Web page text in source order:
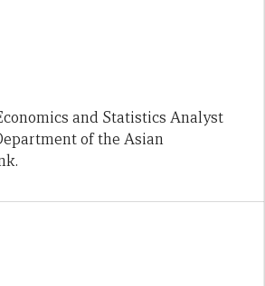
and Statistics Analyst
of the Asian